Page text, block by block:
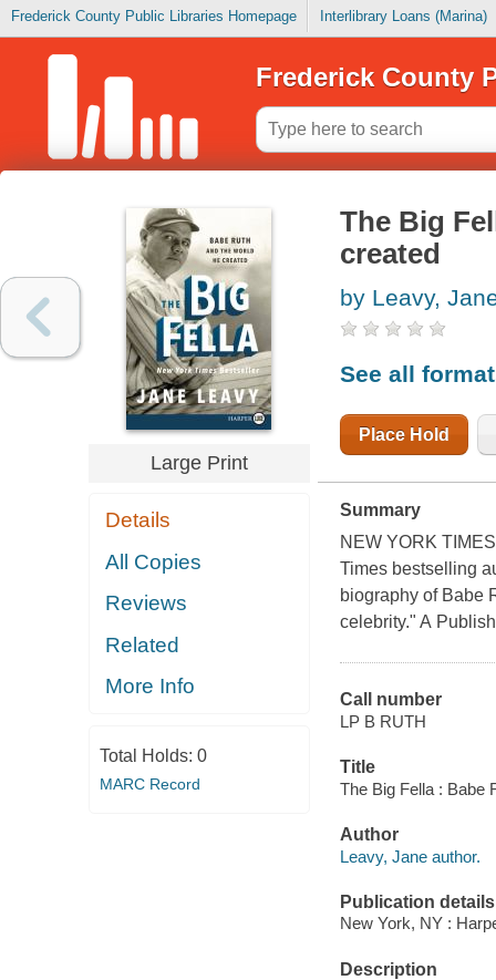
Frederick County Public Libraries Homepage Interlibrary Loans (Marina)
Frederick County
Large Print
Details
All Copies
Reviews
Related
More Info
Total Holds: 0
MARC Record
The Big
created
by Leavy,
See all
Place Hold
Summary
NEW YORK
Times bestselling
biography of Babe
celebrity." A
Call number
LP B RUTH
Title
The Big Fella : Babe
Author
Leavy, Jane author.
Publication details
New York, NY :
Description